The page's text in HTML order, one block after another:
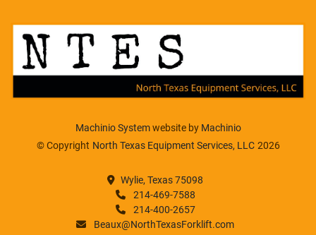
Machinio Systemwebsite by Machinio
© Copyright North Texas Equipment Services, LLC 2026
Wylie, Texas 75098
214-469-7588
214-400-2657
Beaux@NorthTexasForklift.com